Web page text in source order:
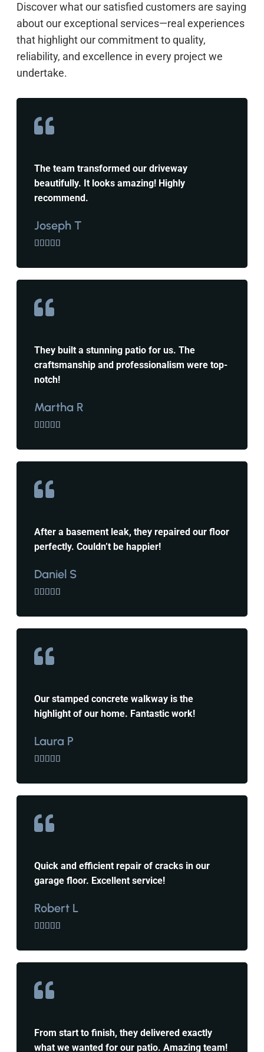
Discover what our satisfied customers are saying
about our exceptional services—real experiences
that highlight our commitment to quality,
reliability, and excellence in every project we
undertake.
The team transformed our driveway
beautifully. It looks amazing! Highly
recommend.
Joseph T
    
They built a stunning patio for us. The
craftsmanship and professionalism were top-
notch!
Martha R
    
After a basement leak, they repaired our floor
perfectly. Couldn’t be happier!
Daniel S
    
Our stamped concrete walkway is the
highlight of our home. Fantastic work!
Laura P
    
Quick and efficient repair of cracks in our
garage floor. Excellent service!
Robert L
    
From start to finish, they delivered exactly
what we wanted for our patio. Amazing team!